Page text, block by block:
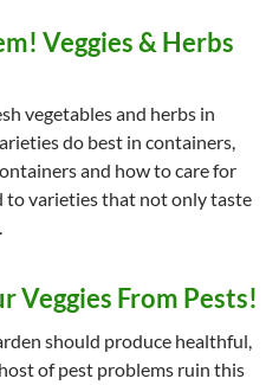
Veggies & Herbs
vegetables and herbs in
do best in containers,
and how to care for
to varieties that not only taste
Veggies From Pests!
should produce healthful,
of pest problems ruin this